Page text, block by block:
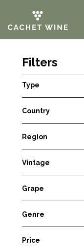
Filters
Type
Country
Region
Vintage
Grape
Genre
Price